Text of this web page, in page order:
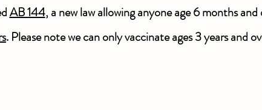
AB 144, a new law allowing anyone age 6 months
. Please note we can only vaccinate ages 3 years and